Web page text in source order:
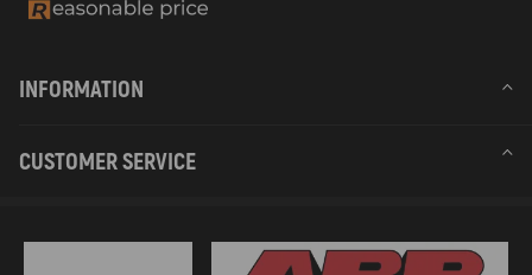
INFORMATION
CUSTOMER SERVICE